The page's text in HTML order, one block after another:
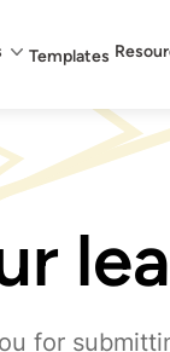
Templates
for